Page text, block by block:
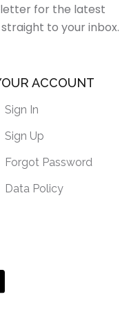
for the latest
to your inbox.
ACCOUNT
Sign In
Sign Up
Forgot Password
Data Policy